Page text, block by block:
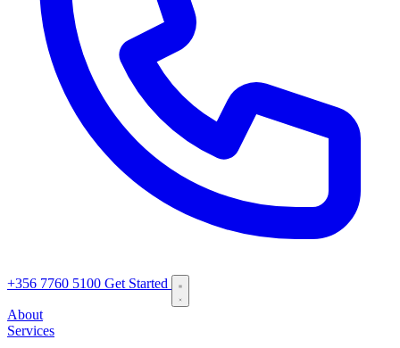
+356 7760 5100 Get Started
About
Services